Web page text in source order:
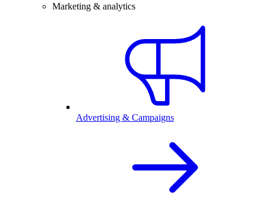
Marketing & analytics
Advertising & Campaigns